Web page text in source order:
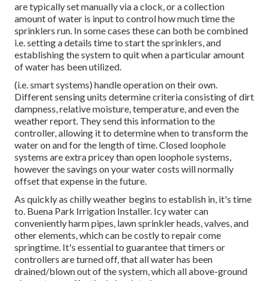
are typically set manually via a clock, or a collection
amount of water is input to control how much time the
sprinklers run. In some cases these can both be combined
i.e. setting a details time to start the sprinklers, and
establishing the system to quit when a particular amount
of water has been utilized.
(i.e. smart systems) handle operation on their own.
Different sensing units determine criteria consisting of dirt
dampness, relative moisture, temperature, and even the
weather report. They send this information to the
controller, allowing it to determine when to transform the
water on and for the length of time. Closed loophole
systems are extra pricey than open loophole systems,
however the savings on your water costs will normally
offset that expense in the future.
As quickly as chilly weather begins to establish in, it's time
to. Buena Park Irrigation Installer. Icy water can
conveniently harm pipes, lawn sprinkler heads, valves, and
other elements, which can be costly to repair come
springtime. It's essential to guarantee that timers or
controllers are turned off, that all water has been
drained/blown out of the system, which all above-ground